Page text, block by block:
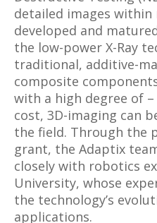
detailed images
developed and
the low-power X-Ray
traditional, additive-
composite
with a high degree of
cost, 3D-imaging can
the field. Through the
grant, the Adaptix
closely with robotics
University, whose
the technology’s
applications.